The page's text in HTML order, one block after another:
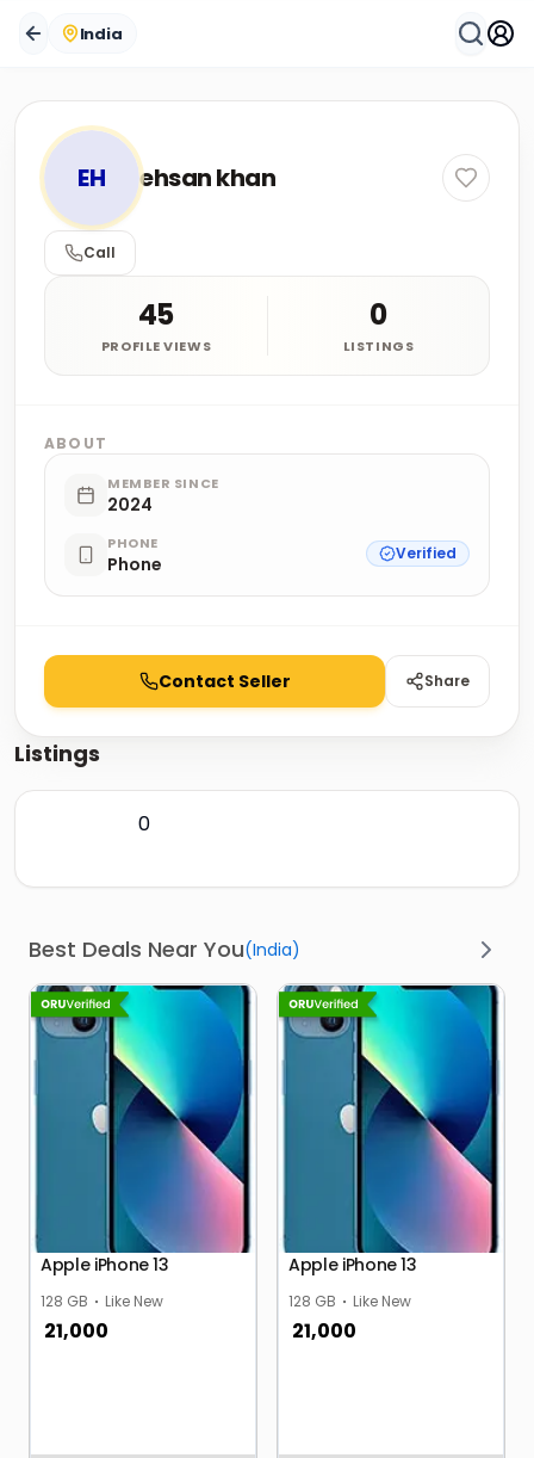
India
EH ehsan khan
Call
45
PROFILE VIEWS
0
LISTINGS
ABOUT
MEMBER SINCE
2024
PHONE
Phone Verified
Contact Seller Share
Listings
0
Best Deals Near You(India)
Apple iPhone 13
128 GB Like New
21,000
Apple iPhone 13
128 GB Like New
21,000